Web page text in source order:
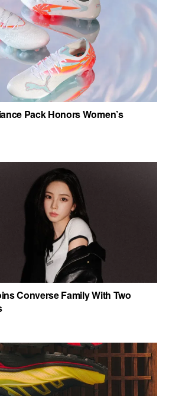
Pack Honors Women’s
Converse Family With Two